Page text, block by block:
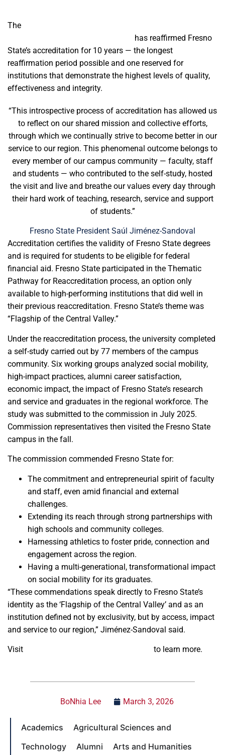
The
has reaffirmed Fresno
State’s accreditation for 10 years — the longest
reaffirmation period possible and one reserved for
institutions that demonstrate the highest levels of quality,
effectiveness and integrity.
“This introspective process of accreditation has allowed us
to reflect on our shared mission and collective efforts,
through which we continually strive to become better in our
service to our region. This phenomenal outcome belongs to
every member of our campus community — faculty, staff
and students — who contributed to the self-study, hosted
the visit and live and breathe our values every day through
their hard work of teaching, research, service and support
of students.”
Fresno State President Saúl Jiménez-Sandoval
Accreditation certifies the validity of Fresno State degrees
and is required for students to be eligible for federal
financial aid. Fresno State participated in the Thematic
Pathway for Reaccreditation process, an option only
available to high-performing institutions that did well in
their previous reaccreditation. Fresno State’s theme was
“Flagship of the Central Valley.”
Under the reaccreditation process, the university completed
a self-study carried out by 77 members of the campus
community. Six working groups analyzed social mobility,
high-impact practices, alumni career satisfaction,
economic impact, the impact of Fresno State’s research
and service and graduates in the regional workforce. The
study was submitted to the commission in July 2025.
Commission representatives then visited the Fresno State
campus in the fall.
The commission commended Fresno State for:
The commitment and entrepreneurial spirit of faculty
and staff, even amid financial and external
challenges.
Extending its reach through strong partnerships with
high schools and community colleges.
Harnessing athletics to foster pride, connection and
engagement across the region.
Having a multi-generational, transformational impact
on social mobility for its graduates.
“These commendations speak directly to Fresno State’s
identity as the ‘Flagship of the Central Valley’ and as an
institution defined not by exclusivity, but by access, impact
and service to our region,” Jiménez-Sandoval said.
Visit to learn more.
BoNhia Lee March 3, 2026
Academics
Agricultural Sciences and
Technology
Alumni Arts and Humanities